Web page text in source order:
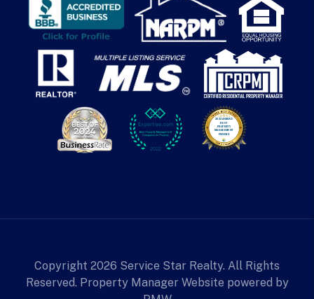
Copyright 2026 Service Star Realty. All Rights
Reserved. Property Manager Website powered by